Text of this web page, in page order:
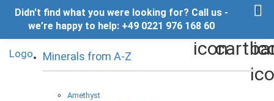
Didn't find what you were looking for? Call us -
we’re happy to help: +49 0221 976 168 60
Minerals from A-Z
Amethyst